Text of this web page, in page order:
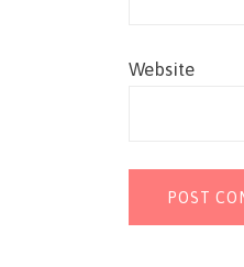
Website